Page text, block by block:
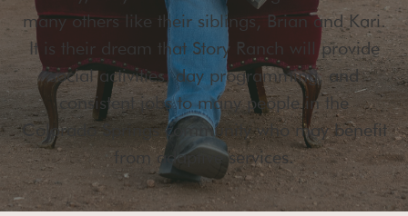
many others like their siblings, Brian and Kari.
It is their dream that Story Ranch will provide
social activities, day programming, and
consistent jobs to many people in the
Colorado Springs community who may benefit
from adaptive services.